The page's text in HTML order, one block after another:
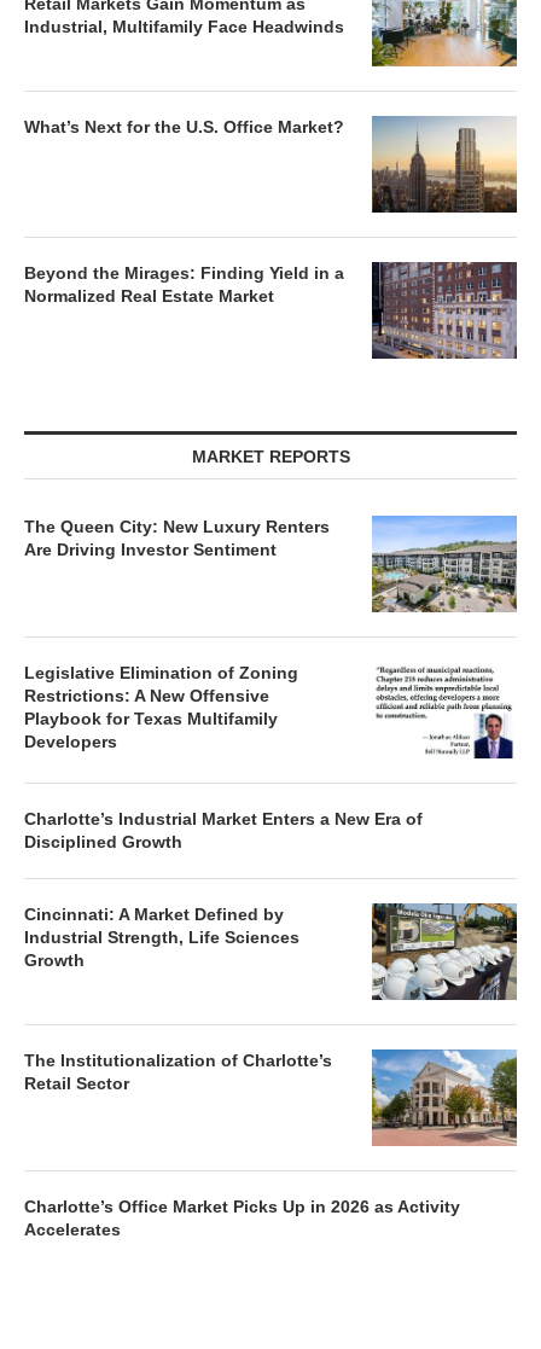
Industrial, Multifamily Face Headwinds
What’s Next for the U.S. Office Market?
Beyond the Mirages: Finding Yield in a
Normalized Real Estate Market
MARKET REPORTS
The Queen City: New Luxury Renters
Are Driving Investor Sentiment
Legislative Elimination of Zoning
Restrictions: A New Offensive
Playbook for Texas Multifamily
Developers
Charlotte’s Industrial Market Enters a New Era of
Disciplined Growth
Cincinnati: A Market Defined by
Industrial Strength, Life Sciences
Growth
The Institutionalization of Charlotte’s
Retail Sector
Charlotte’s Office Market Picks Up in 2026 as Activity
Accelerates